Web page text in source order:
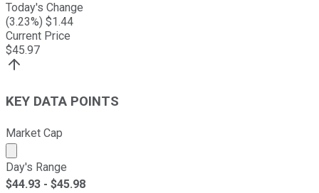
Today's Change
(3.23%) $1.44
Current Price
$45.97
KEY DATA POINTS
Market Cap
Market cap calculated using publicly traded shares
Day's Range
$44.93 - $45.98